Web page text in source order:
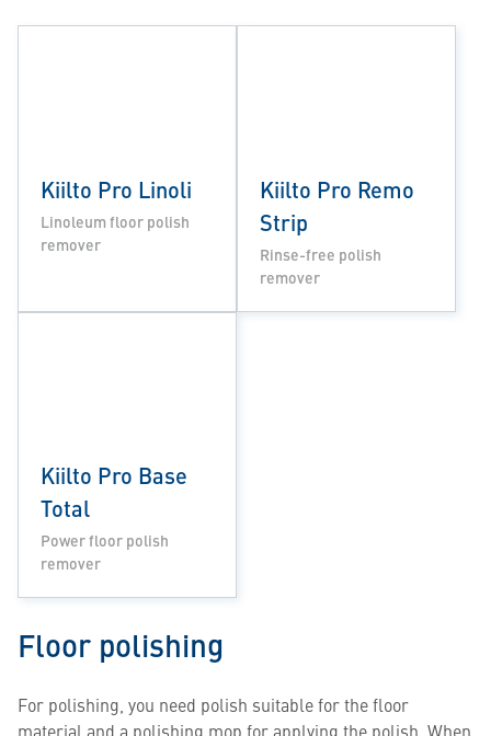
Kiilto Pro Linoli
Linoleum floor polish
remover
Kiilto Pro Remo
Strip
Rinse-free polish
remover
Kiilto Pro Base
Total
Power floor polish
remover
Floor polishing
For polishing, you need polish suitable for the floor
material and a polishing mop for applying the polish. When